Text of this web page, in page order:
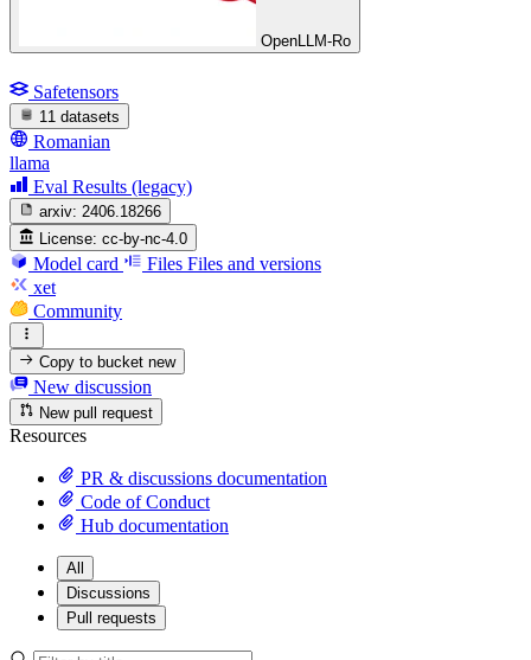
OpenLLM-Ro
Safetensors
11 datasets
Romanian
llama
Eval Results (legacy)
arxiv: 2406.18266
License: cc-by-nc-4.0
Model card Files Files and versions
xet
Community
Copy to bucketnew
New discussion
New pull request
Resources
PR & discussions documentation
Code of Conduct
Hub documentation
All
Discussions
Pull requests